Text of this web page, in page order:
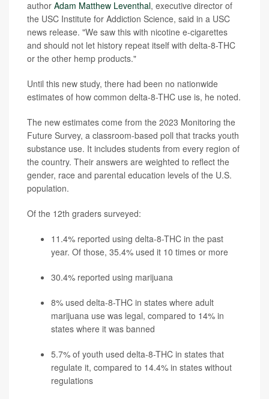
author Adam Matthew Leventhal, executive director of
the USC Institute for Addiction Science, said in a USC
news release. "We saw this with nicotine e-cigarettes
and should not let history repeat itself with delta-8-THC
or the other hemp products."
Until this new study, there had been no nationwide
estimates of how common delta-8-THC use is, he noted.
The new estimates come from the 2023 Monitoring the
Future Survey, a classroom-based poll that tracks youth
substance use. It includes students from every region of
the country. Their answers are weighted to reflect the
gender, race and parental education levels of the U.S.
population.
Of the 12th graders surveyed:
11.4% reported using delta-8-THC in the past
year. Of those, 35.4% used it 10 times or more
30.4% reported using marijuana
8% used delta-8-THC in states where adult
marijuana use was legal, compared to 14% in
states where it was banned
5.7% of youth used delta-8-THC in states that
regulate it, compared to 14.4% in states without
regulations